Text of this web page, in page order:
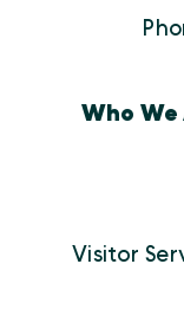
Who We
Visitor